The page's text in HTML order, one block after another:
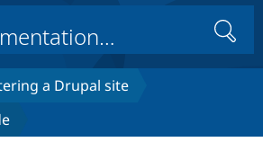
Drupal Core
Drupal CMS
Download
Search
a Drupal site